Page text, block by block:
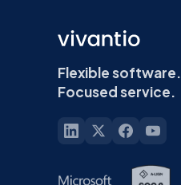
Flexible software.
Focused service.